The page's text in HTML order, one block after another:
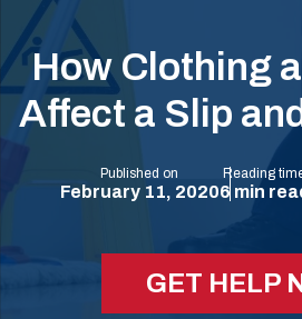
How Clothing
Affect a Slip
Published on
February 11, 2020
Reading
6 min
GET HELP